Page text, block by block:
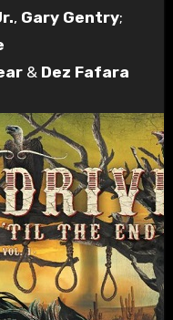
, Gary Gentry;
& Dez Fafara